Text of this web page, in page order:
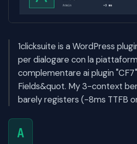
1clicksuite is a WordPress
per dialogare con la
complementare ai plugin
Fields&quot. My 3-context
barely registers (-8ms TTFB
A